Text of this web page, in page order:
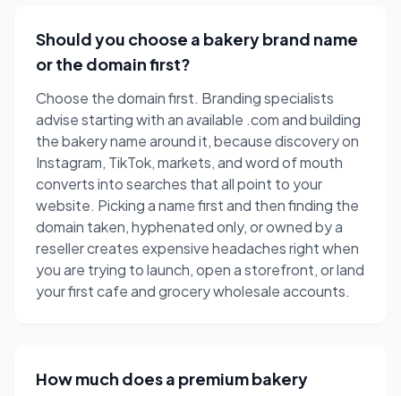
Should you choose a bakery brand name
or the domain first?
Choose the domain first. Branding specialists
advise starting with an available .com and building
the bakery name around it, because discovery on
Instagram, TikTok, markets, and word of mouth
converts into searches that all point to your
website. Picking a name first and then finding the
domain taken, hyphenated only, or owned by a
reseller creates expensive headaches right when
you are trying to launch, open a storefront, or land
your first cafe and grocery wholesale accounts.
How much does a premium bakery